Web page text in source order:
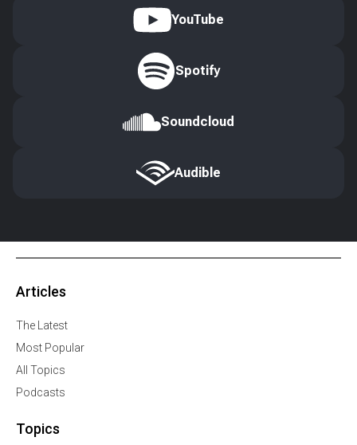
YouTube
Spotify
Soundcloud
Audible
Articles
The Latest
Most Popular
All Topics
Podcasts
Topics